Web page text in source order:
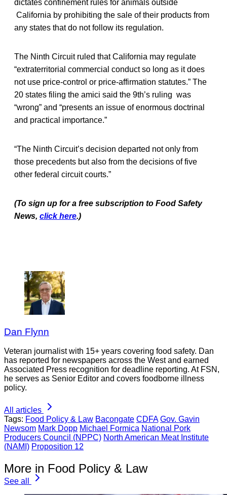
dictates confinement rules for animals outside
California by prohibiting the sale of their products from
any states that do not follow its regulation.
The Ninth Circuit ruled that California may regulate
“extraterritorial commercial conduct so long as it does
not use price-control or price-affirmation statutes.” The
20 states filing the amici said the 9th’s ruling was
“wrong” and “presents an issue of enormous doctrinal
and practical importance.”
“The Ninth Circuit’s decision departed not only from
those precedents but also from the decisions of five
other federal circuit courts.”
(To sign up for a free subscription to Food Safety
News, click here.)
Dan Flynn
Veteran journalist with 15+ years covering food safety. Dan
has reported for newspapers across the West and earned
Associated Press recognition for deadline reporting. At FSN,
he serves as Senior Editor and covers foodborne illness
policy.
All articles
Tags: Food Policy & Law Bacongate CDFA Gov. Gavin
Newsom Mark Dopp Michael Formica National Pork
Producers Council (NPPC) North American Meat Institute
(NAMI) Proposition 12
More in Food Policy & Law
See all